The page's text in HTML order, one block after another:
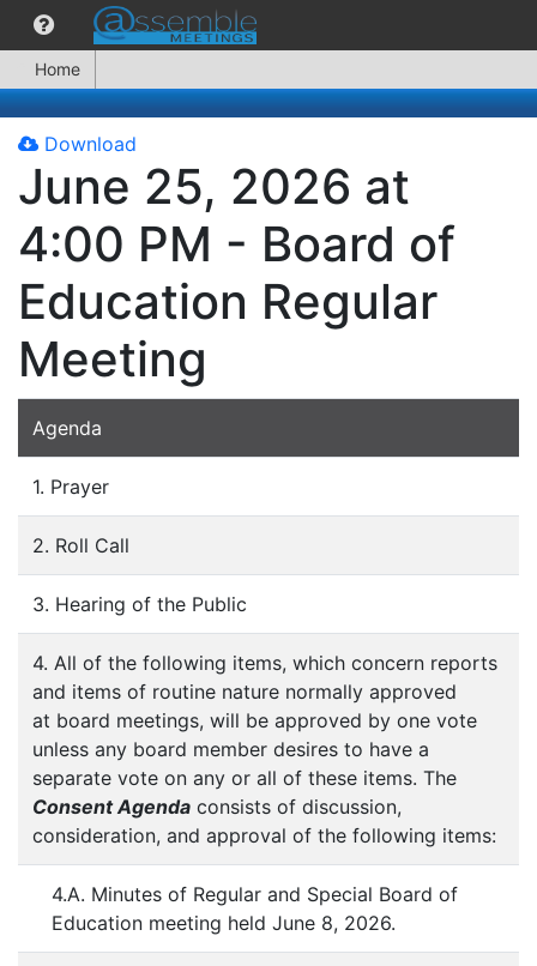
Home
Download
June 25, 2026 at
4:00 PM - Board of
Education Regular
Meeting
Agenda
1. Prayer
2. Roll Call
3. Hearing of the Public
4. All of the following items, which concern reports
and items of routine nature normally approved
at board meetings, will be approved by one vote
unless any board member desires to have a
separate vote on any or all of these items. The
Consent Agenda consists of discussion,
consideration, and approval of the following items:
4.A. Minutes of Regular and Special Board of
Education meeting held June 8, 2026.